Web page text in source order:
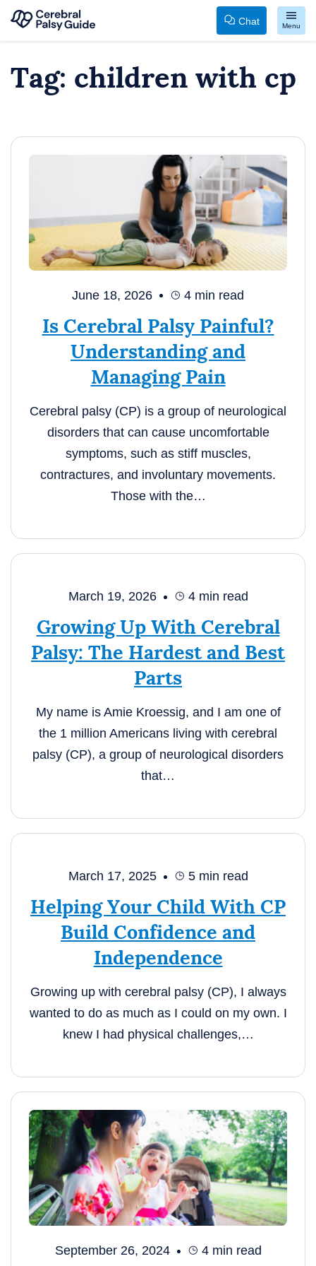
Guide
to
Chat Menu
Tag: children with cp
June 18, 2026 4 min read
Is Cerebral Palsy Painful?
Understanding and
Managing Pain
Cerebral palsy (CP) is a group of neurological
disorders that can cause uncomfortable
symptoms, such as stiff muscles,
contractures, and involuntary movements.
Those with the…
March 19, 2026 4 min read
Growing Up With Cerebral
Palsy: The Hardest and Best
Parts
My name is Amie Kroessig, and I am one of
the 1 million Americans living with cerebral
palsy (CP), a group of neurological disorders
that…
March 17, 2025 5 min read
Helping Your Child With CP
Build Confidence and
Independence
Growing up with cerebral palsy (CP), I always
wanted to do as much as I could on my own. I
knew I had physical challenges,…
September 26, 2024 4 min read